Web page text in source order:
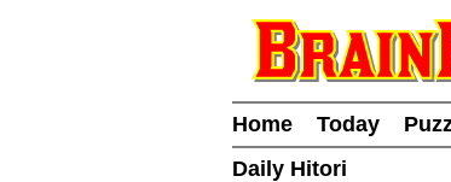
Home Today
Daily Hitori